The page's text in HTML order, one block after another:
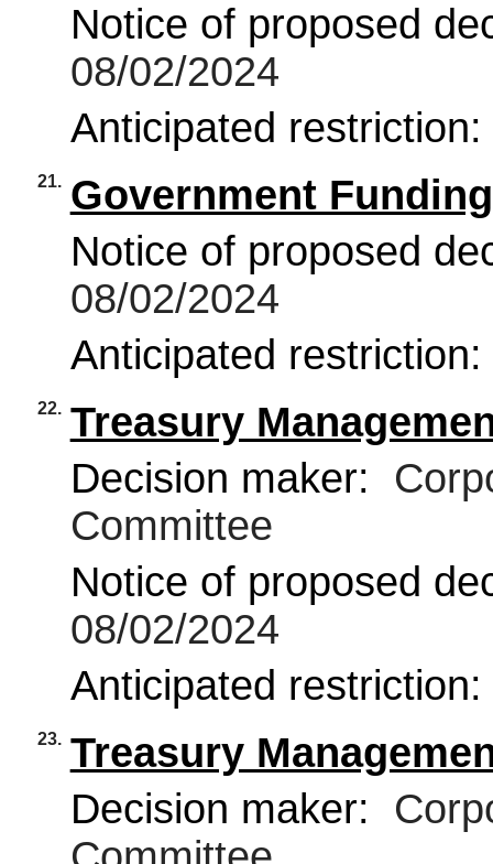
Notice of proposed
08/02/2024
Anticipated restriction:
21. Government Funding
Notice of proposed
08/02/2024
Anticipated restriction:
22. Treasury
Decision maker:
Committee
Notice of proposed
08/02/2024
Anticipated restriction:
23. Treasury
Decision maker: